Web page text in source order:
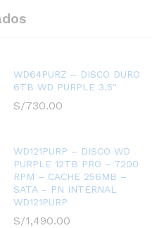
WD64PURZ – DISCO DURO
6TB WD PURPLE 3.5″
S/730.00
WD121PURP – DISCO WD
PURPLE 12TB PRO – 7200
RPM – CACHE 256MB –
SATA – PN INTERNAL
WD121PURP
S/1,490.00